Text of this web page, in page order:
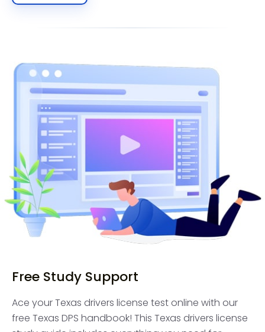
Free Study Support
Ace your Texas drivers license test online with our
free Texas DPS handbook! This Texas drivers license